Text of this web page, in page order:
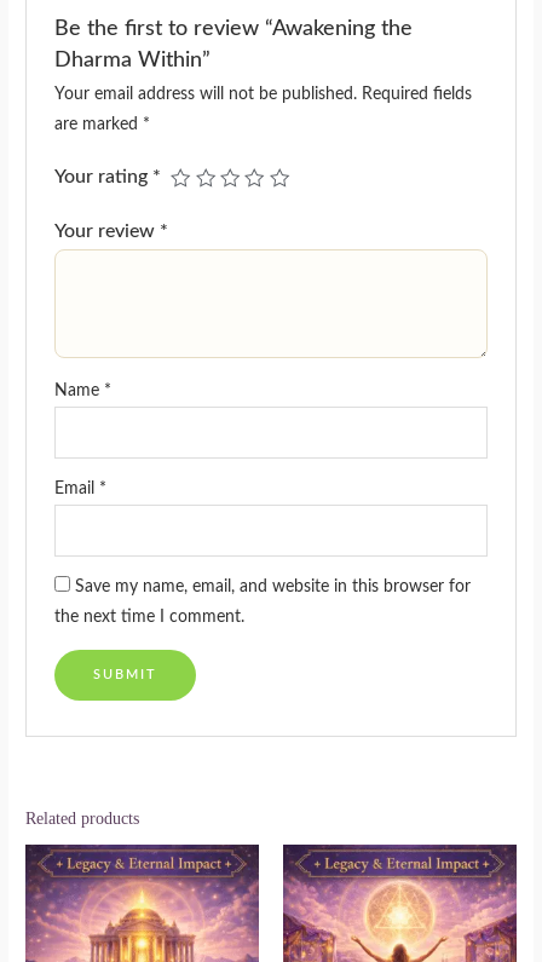
Be the first to review “Awakening the
Dharma Within”
Your email address will not be published. Required fields
are marked *
Your rating *
Your review *
Name *
Email *
Save my name, email, and website in this browser for
the next time I comment.
Related products